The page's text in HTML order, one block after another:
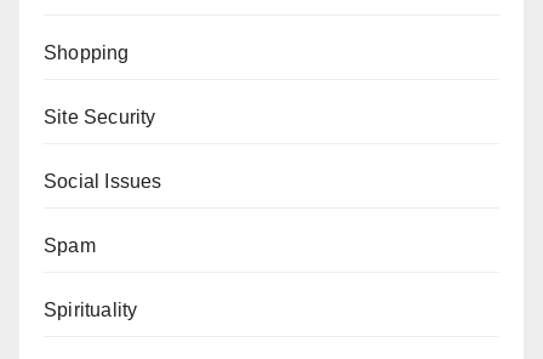
Shopping
Site Security
Social Issues
Spam
Spirituality